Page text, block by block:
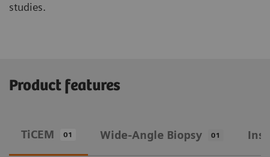
studies.
Product features
TiCEM 01 Wide-Angle Biopsy 01